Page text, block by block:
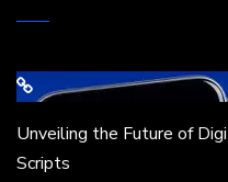
Unveiling the Future of
Scripts